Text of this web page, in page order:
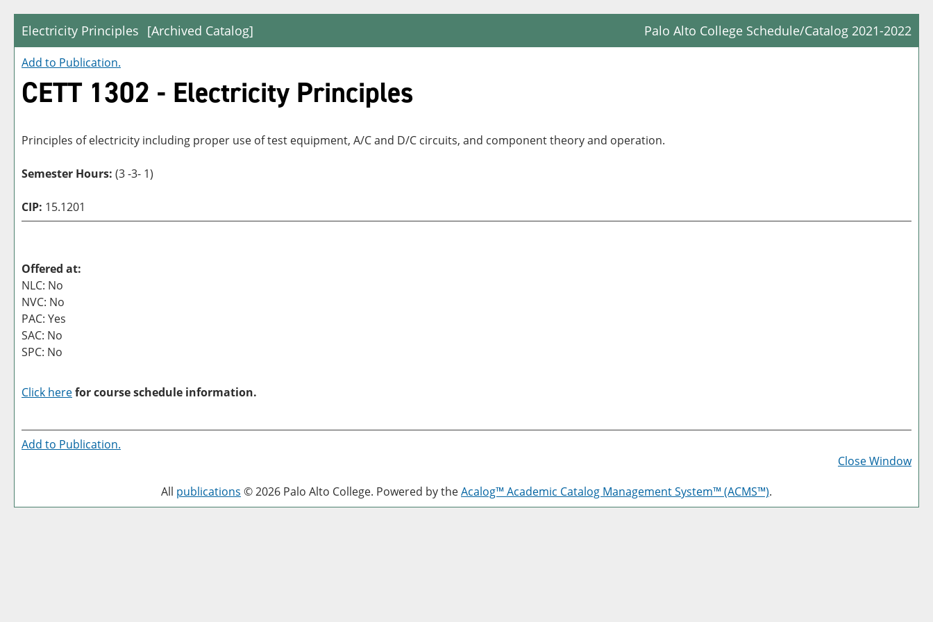
Electricity Principles [Archived Catalog] Palo Alto College Schedule/Catalog 2021-2022
Add to Publication.
CETT 1302 - Electricity Principles
Principles of electricity including proper use of test equipment, A/C and D/C circuits, and component theory and operation.
Semester Hours: (3 -3- 1)
CIP: 15.1201
Offered at:
NLC: No
NVC: No
PAC: Yes
SAC: No
SPC: No
Click herefor course schedule information.
a
Add to Publication.
Close Window
All publications © 2026 Palo Alto College. Powered by theAcalog™ Academic Catalog Management System™ (ACMS™).